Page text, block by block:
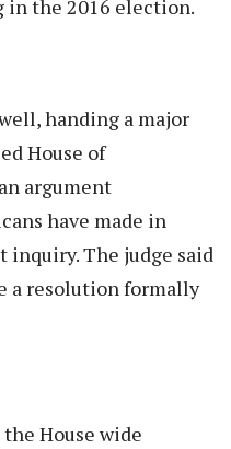
in the 2016 election.
handing a major
House of
argument
have made in
The judge said
a resolution formally
House wide